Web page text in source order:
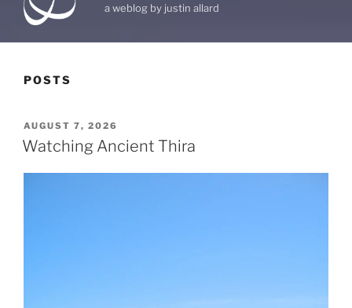
a weblog by justin allard
POSTS
POSTED
ON
AUGUST 7, 2026
Watching Ancient Thira